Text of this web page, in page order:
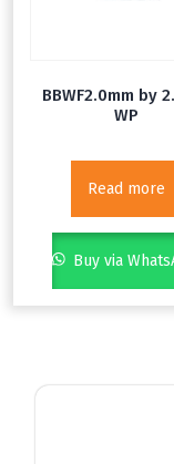
BBWF2.0mm by
WP
Read more
Buy via